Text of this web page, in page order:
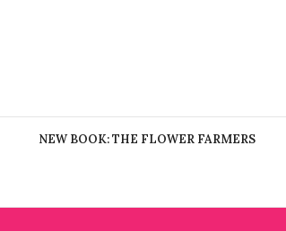
NEW BOOK: THE FLOWER FARMERS